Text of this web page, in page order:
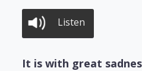
Listen
It is with great